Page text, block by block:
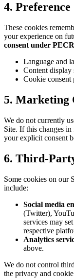
4. Preference
These cookies
your experience on
consent under
Language and
Content display
Cookie consent
5. Marketing
We do not currently
Site. If this changes
your explicit consent
6. Third-
Some cookies on our
include:
Social media
(Twitter),
services may
respective
Analytics
above.
We do not control
the privacy and